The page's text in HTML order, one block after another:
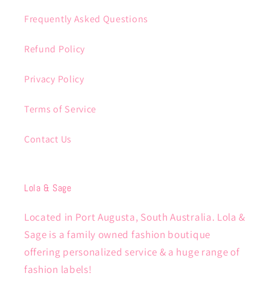
Frequently Asked Questions
Refund Policy
Privacy Policy
Terms of Service
Contact Us
Lola & Sage
Located in Port Augusta, South Australia. Lola &
Sage is a family owned fashion boutique
offering personalized service & a huge range of
fashion labels!